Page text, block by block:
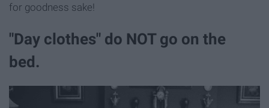
for goodness sake!
"Day clothes" do NOT go on the
bed.